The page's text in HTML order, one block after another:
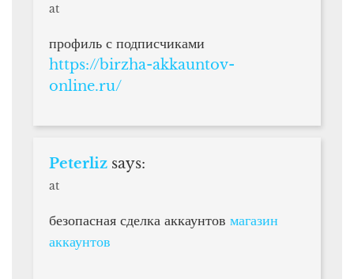
at
профиль с подписчиками
https://birzha-akkauntov-
online.ru/
Peterliz says:
at
безопасная сделка аккаунтов магазин
аккаунтов